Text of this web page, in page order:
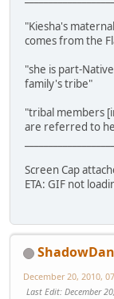
"Kiesha's
comes from the
"she is part-
family's tribe"
"tribal members
are referred to
Screen Cap
ETA: GIF not
December 20, 2010,
Last Edit: December